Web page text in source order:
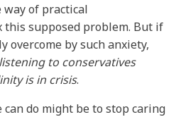
of practical
this supposed problem. But if
overcome by such anxiety,
to conservatives
is in crisis.
do might be to stop caring